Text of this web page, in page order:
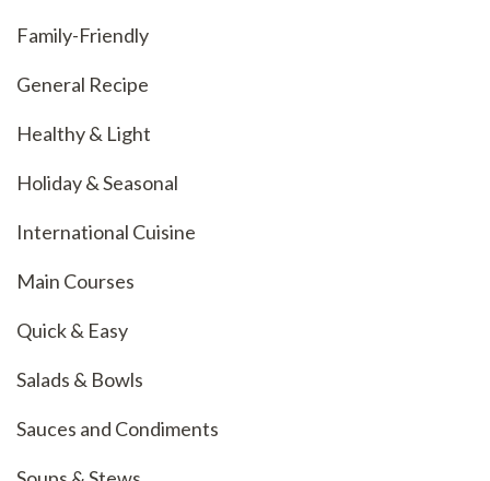
Family-Friendly
General Recipe
Healthy & Light
Holiday & Seasonal
International Cuisine
Main Courses
Quick & Easy
Salads & Bowls
Sauces and Condiments